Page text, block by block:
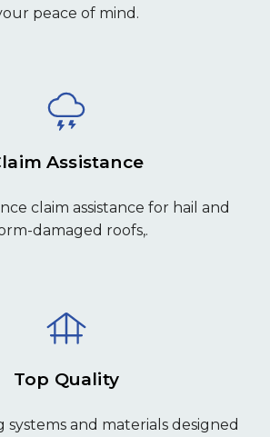
peace of mind.
Assistance
claim assistance for hail and
damaged roofs,.
Top Quality
and materials designed